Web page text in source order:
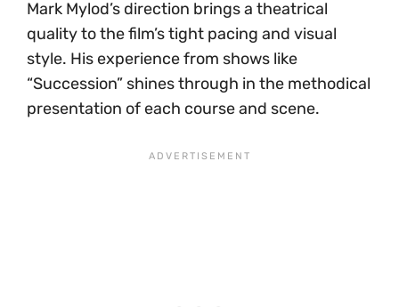
Mark Mylod’s direction brings a theatrical
quality to the film’s tight pacing and visual
style. His experience from shows like
“Succession” shines through in the methodical
presentation of each course and scene.